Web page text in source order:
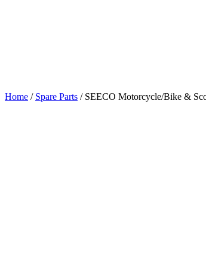
Home / Spare Parts /SEECO Motorcycle/Bike &